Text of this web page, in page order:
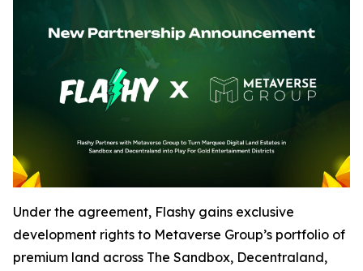
Under the agreement, Flashy gains exclusive
development rights to Metaverse Group’s portfolio of
premium land across The Sandbox, Decentraland,